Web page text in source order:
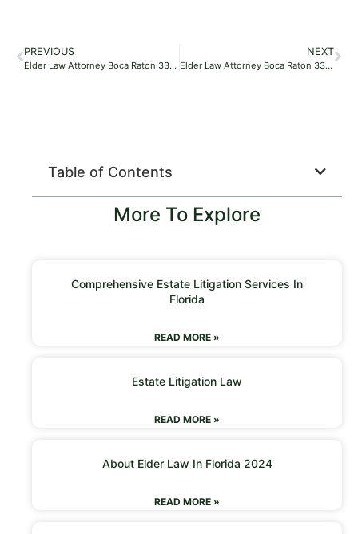
PREVIOUS
Elder Law Attorney Boca Raton 33427
NEXT
Elder Law Attorney Boca Raton 33427
Table of Contents
More To Explore
Comprehensive Estate Litigation Services In
Florida
READ MORE »
Estate Litigation Law
READ MORE »
About Elder Law In Florida 2024
READ MORE »